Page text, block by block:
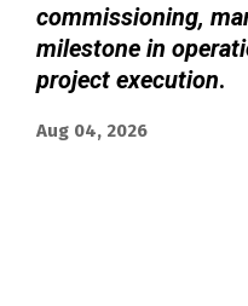
commissioning,
milestone in
project execution.
Aug 04, 2026